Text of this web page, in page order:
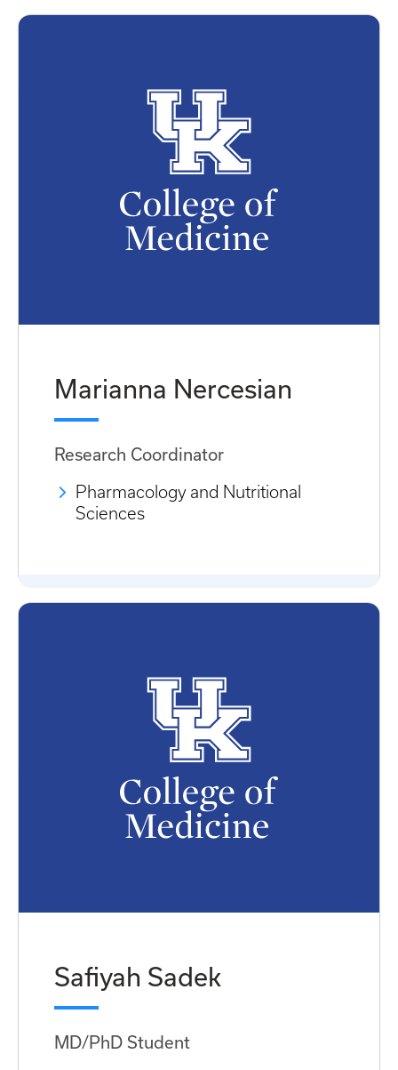
Marianna Nercesian
Research Coordinator
Pharmacology and Nutritional
Sciences
Safiyah Sadek
MD/PhD Student